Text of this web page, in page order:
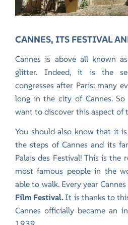
CANNES, ITS FESTIVAL
Cannes is above all known
glitter. Indeed, it is the
congresses after Paris: many
long in the city of Cannes.
want to discover this aspect of
You should also know that it
the steps of Cannes and its
Palais des Festival! This is
most famous people in the
able to walk. Every year
Film Festival.It is thanks to
Cannes officially became an